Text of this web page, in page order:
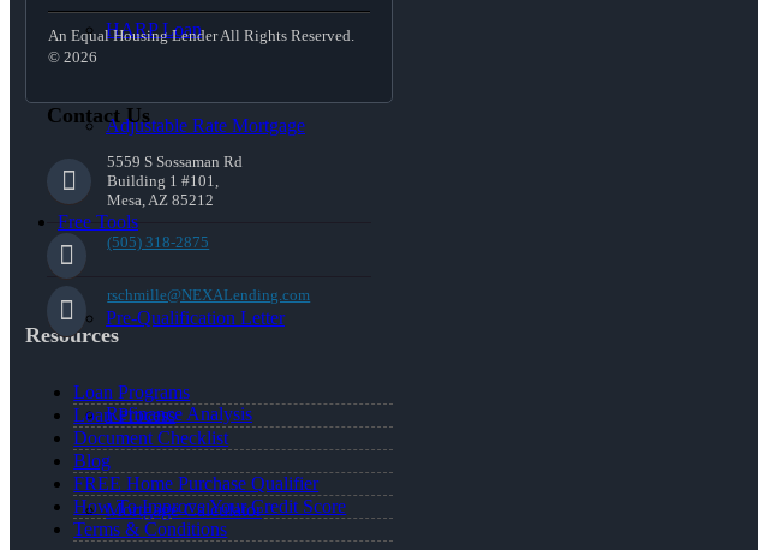
HARP Loan
Adjustable Rate Mortgage
Free Tools
Pre-Qualification Letter
Refinance Analysis
Mortgage Calculator
An Equal Housing Lender All Rights Reserved.
© 2026
Contact Us
5559 S Sossaman Rd
Building 1 #101,
Mesa, AZ 85212
(505) 318-2875
rschmille@NEXALending.com
Resources
Loan Programs
Loan Process
Document Checklist
Blog
FREE Home Purchase Qualifier
How To Improve Your Credit Score
Terms & Conditions